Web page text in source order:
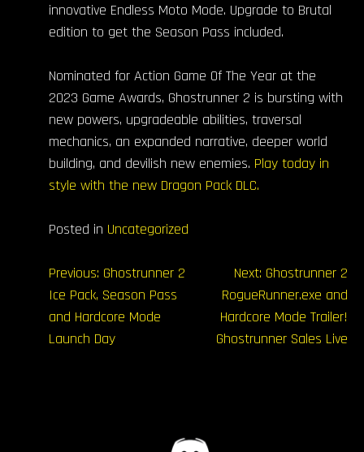
innovative Endless Moto Mode. Upgrade to Brutal
edition to get the Season Pass included.
Nominated for Action Game Of The Year at the
2023 Game Awards, Ghostrunner 2 is bursting with
new powers, upgradeable abilities, traversal
mechanics, an expanded narrative, deeper world
building, and devilish new enemies. Play today in
style with the new Dragon Pack DLC.
Posted in Uncategorized
글
내
비
Previous: Ghostrunner 2
Ice Pack, Season Pass
and Hardcore Mode
Launch Day
Next: Ghostrunner 2
RogueRunner.exe and
Hardcore Mode Trailer!
Ghostrunner Sales Live